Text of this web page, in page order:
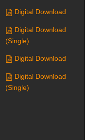
Digital Download
Digital Download
(Single)
Digital Download
Digital Download
(Single)